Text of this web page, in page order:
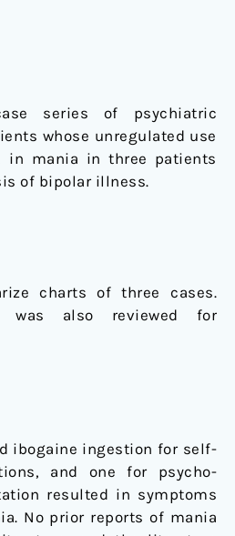
series of psychiatric
whose unregulated use
in mania in three patients
of bipolar illness.
charts of three cases.
was also reviewed for
ibogaine ingestion for self-
and one for psycho-
resulted in symptoms
No prior reports of mania